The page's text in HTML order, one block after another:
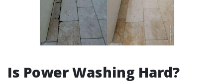
Is Power Washing Hard?